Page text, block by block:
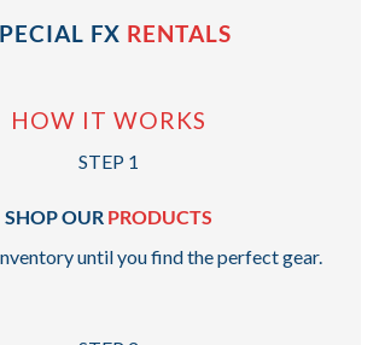
FX RENTALS
HOW IT WORKS
STEP 1
SHOP OUR PRODUCTS
until you find the perfect gear.